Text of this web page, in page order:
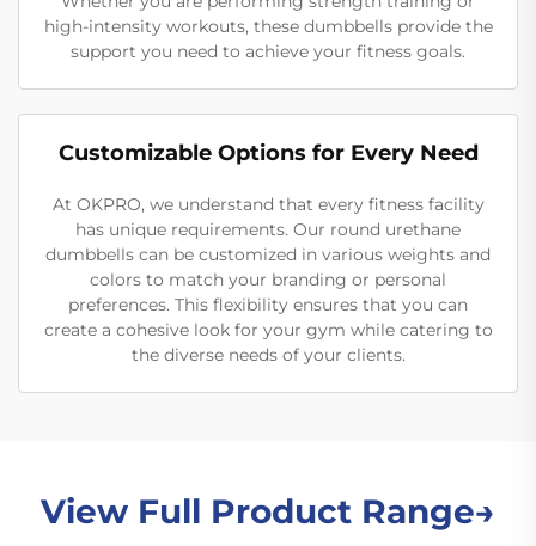
high-intensity workouts, these dumbbells provide the
support you need to achieve your fitness goals.
Customizable Options for Every Need
At OKPRO, we understand that every fitness facility
has unique requirements. Our round urethane
dumbbells can be customized in various weights and
colors to match your branding or personal
preferences. This flexibility ensures that you can
create a cohesive look for your gym while catering to
the diverse needs of your clients.
View Full Product Range→